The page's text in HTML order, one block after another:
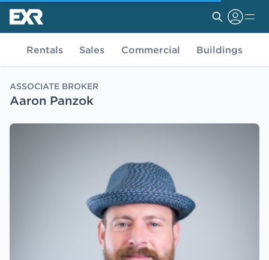
Rentals Sales Commercial Buildings
ASSOCIATE BROKER
Aaron Panzok